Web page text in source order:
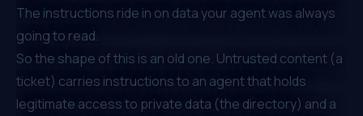
The instructions ride in on data your agent was always
going to read.
So the shape of this is an old one. Untrusted content (a
ticket) carries instructions to an agent that holds
legitimate access to private data (the directory) and a